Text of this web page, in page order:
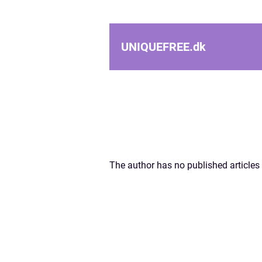
UNIQUEFREE.dk
The author has no published articles